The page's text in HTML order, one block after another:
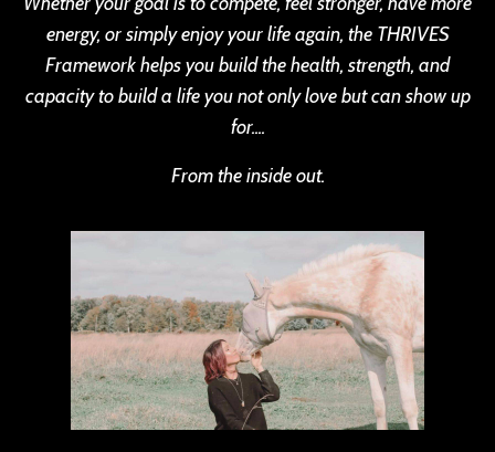
energy, or simply enjoy your life again, the THRIVES
Framework helps you build the health, strength, and
capacity to build a life you not only love but can show up
for....
From the inside out.